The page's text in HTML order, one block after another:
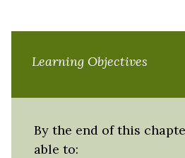
Learning Objectives
By the end of this
able to: